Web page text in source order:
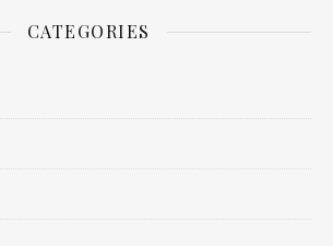
CATEGORIES